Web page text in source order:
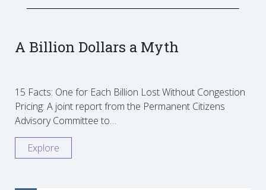
A Billion Dollars a Myth
15 Facts: One for Each Billion Lost Without Congestion
Pricing: A joint report from the Permanent Citizens
Advisory Committee to…
Explore